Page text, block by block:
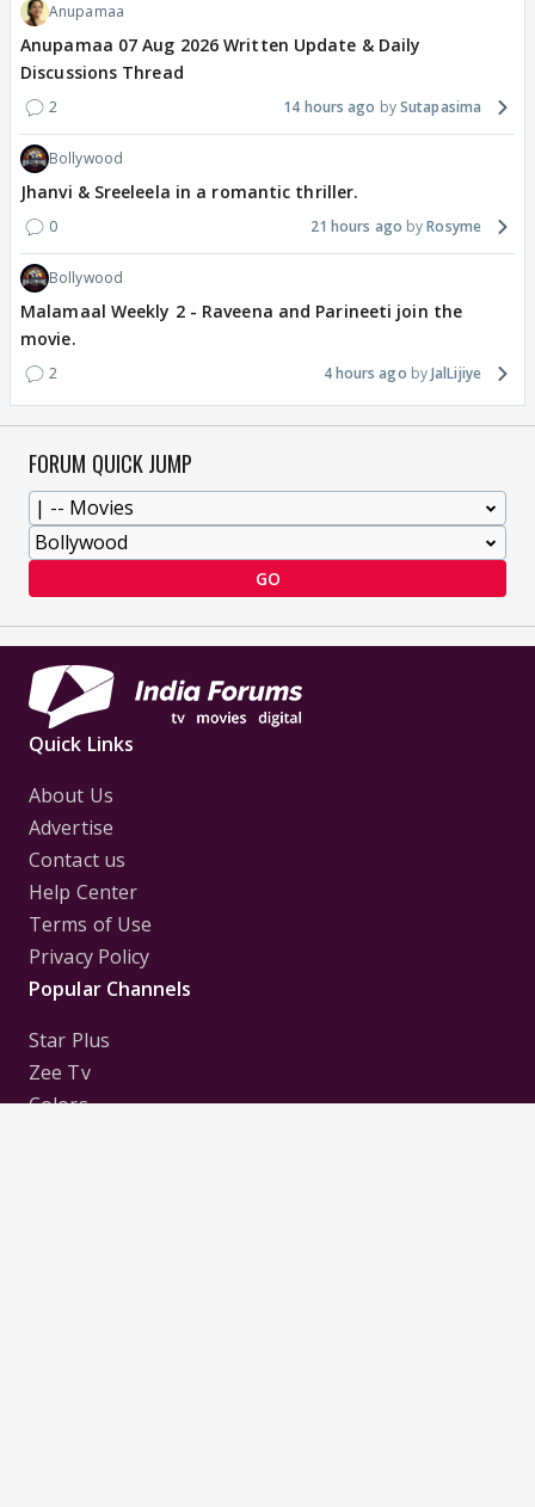
Anupamaa
Anupamaa 07 Aug 2026 Written Update & Daily
Discussions Thread
2 14 hours ago Sutapasima
Bollywood
Jhanvi & Sreeleela in a romantic thriller.
0 21 hours ago Rosyme
Bollywood
Malamaal Weekly 2 - Raveena and Parineeti join the
movie.
2 4 hours ago JalLijiye
FORUM QUICK JUMP
GO
Quick Links
About Us
Advertise
Contact us
Help Center
Terms of Use
Privacy Policy
Popular Channels
Star Plus
Zee Tv
Colors